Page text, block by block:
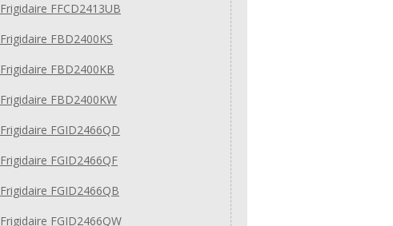
Frigidaire FFCD2413UB
Frigidaire FBD2400KS
Frigidaire FBD2400KB
Frigidaire FBD2400KW
Frigidaire FGID2466QD
Frigidaire FGID2466QF
Frigidaire FGID2466QB
Frigidaire FGID2466QW